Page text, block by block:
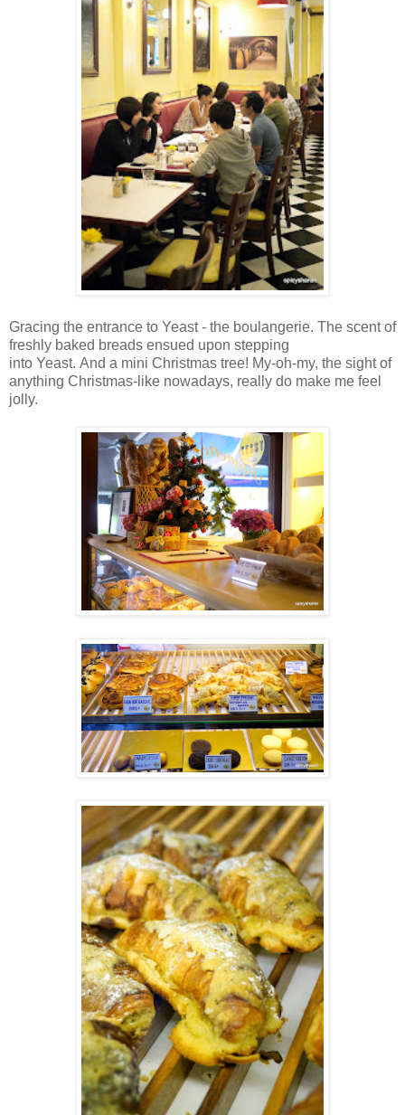
Gracing the entrance to Yeast - the boulangerie. The scent of
freshly baked breads ensued upon stepping
into Yeast. And a mini Christmas tree! My-oh-my, the sight of
anything Christmas-like nowadays, really do make me feel
jolly.